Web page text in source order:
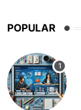
POPULAR